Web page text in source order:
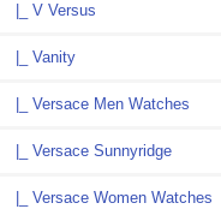
|_ V Versus
|_ Vanity
|_ Versace Men Watches
|_ Versace Sunnyridge
|_ Versace Women Watches